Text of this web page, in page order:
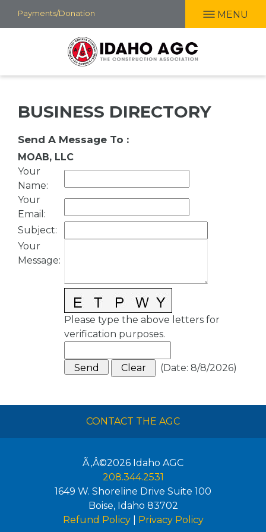
Skip
to
Payments/Donation MENU
BUSINESS DIRECTORY
Send A Message To :
MOAB, LLC
Your
Name:
Your
Email :
Subject:
Your
Message:
Please type the above letters for
verification purposes.
(Date: 8/8/2026)
CONTACT THE AGC
Ã‚Â©2026 Idaho AGC
208.344.2531
1649 W. Shoreline Drive Suite 100
Boise, Idaho 83702
Refund Policy| Privacy Policy